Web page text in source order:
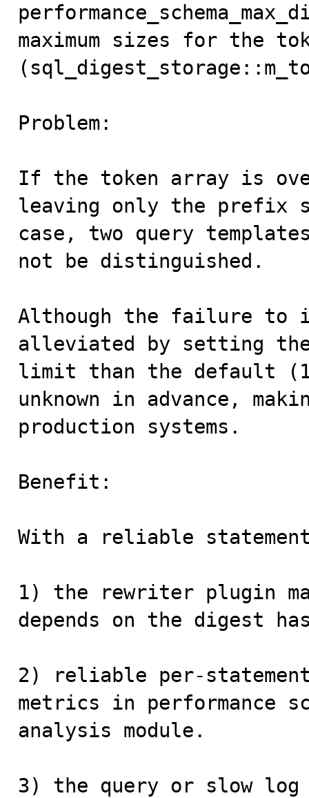
maximum sizes for the
Problem:
If the token array is
leaving only the
case, two query
not be distinguished.
Although the failure to
alleviated by setting
limit than the default
unknown in advance,
production systems.
Benefit:
With a reliable
1) the rewriter plugin
depends on the digest
2) reliable per-
metrics in performance
analysis module.
3) the query or slow log